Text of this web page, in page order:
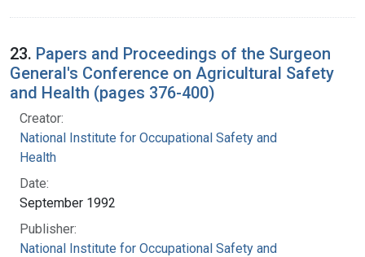
23. Papers and Proceedings of the Surgeon
General's Conference on Agricultural Safety
and Health (pages 376-400)
Creator:
National Institute for Occupational Safety and
Health
Date:
September 1992
Publisher:
National Institute for Occupational Safety and